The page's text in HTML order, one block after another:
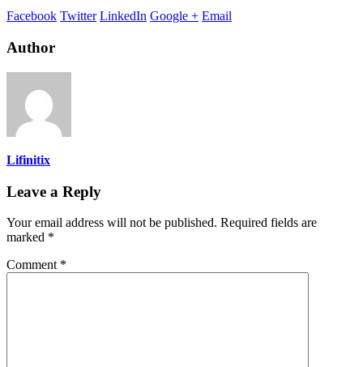
Facebook Twitter LinkedIn Google + Email
Author
Lifinitix
Leave a Reply
Your email address will not be published. Required fields are
marked *
Comment *